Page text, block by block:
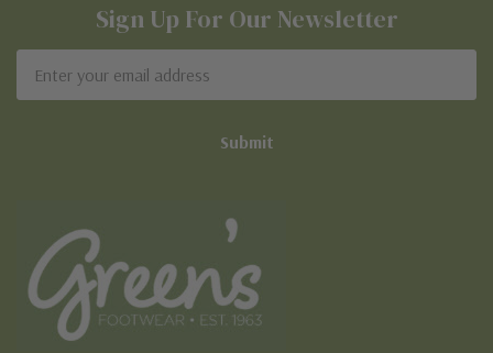
Sign Up For Our Newsletter
Address